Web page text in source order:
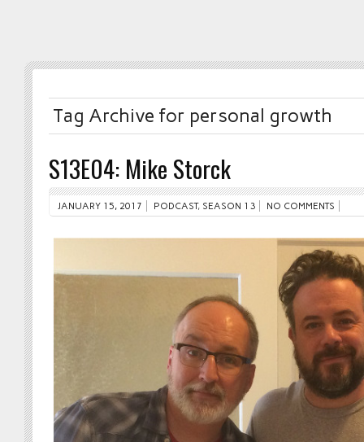
Tag Archive for personal growth
S13E04: Mike Storck
JANUARY 15, 2017 PODCAST, SEASON 13 NO COMMENTS